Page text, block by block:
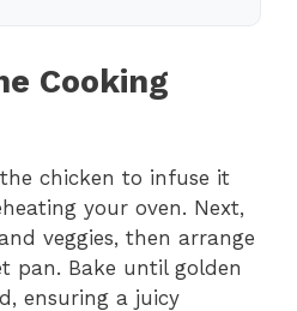
Cooking
chicken to infuse it
your oven. Next,
veggies, then arrange
pan. Bake until golden
ensuring a juicy